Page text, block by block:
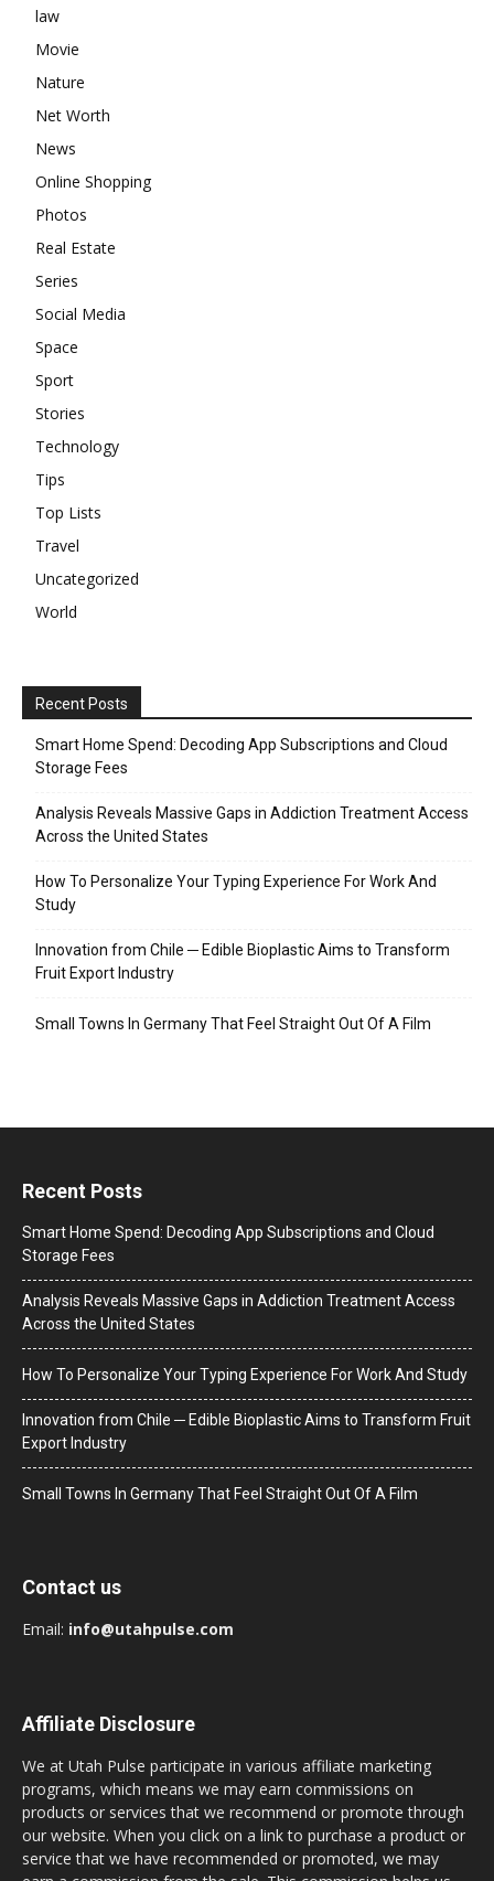
law
Movie
Nature
Net Worth
News
Online Shopping
Photos
Real Estate
Series
Social Media
Space
Sport
Stories
Technology
Tips
Top Lists
Travel
Uncategorized
World
Recent Posts
Smart Home Spend: Decoding App Subscriptions and Cloud
Storage Fees
Analysis Reveals Massive Gaps in Addiction Treatment Access
Across the United States
How To Personalize Your Typing Experience For Work And
Study
Innovation from Chile ─ Edible Bioplastic Aims to Transform
Fruit Export Industry
Small Towns In Germany That Feel Straight Out Of A Film
Recent Posts
Smart Home Spend: Decoding App Subscriptions and Cloud
Storage Fees
Analysis Reveals Massive Gaps in Addiction Treatment Access
Across the United States
How To Personalize Your Typing Experience For Work And Study
Innovation from Chile ─ Edible Bioplastic Aims to Transform Fruit
Export Industry
Small Towns In Germany That Feel Straight Out Of A Film
Contact us
Email: info@utahpulse.com
Affiliate Disclosure
We at Utah Pulse participate in various affiliate marketing
programs, which means we may earn commissions on
products or services that we recommend or promote through
our website. When you click on a link to purchase a product or
service that we have recommended or promoted, we may